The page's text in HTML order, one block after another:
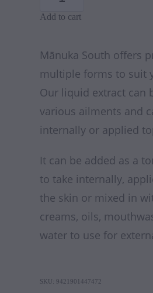
Add to cart
Mānuka South offers
multiple forms to suit
Our liquid extract can
various ailments and
internally or applied
It can be added as a
to take internally,
the skin or mixed in
creams, oils,
water to use for
SKU: 9421901447472